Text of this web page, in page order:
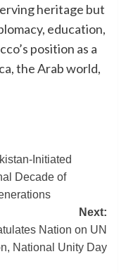
heritage but
education,
position as a
the Arab world,
Initiated
Decade of
Next:
Nation on UN
National Unity Day